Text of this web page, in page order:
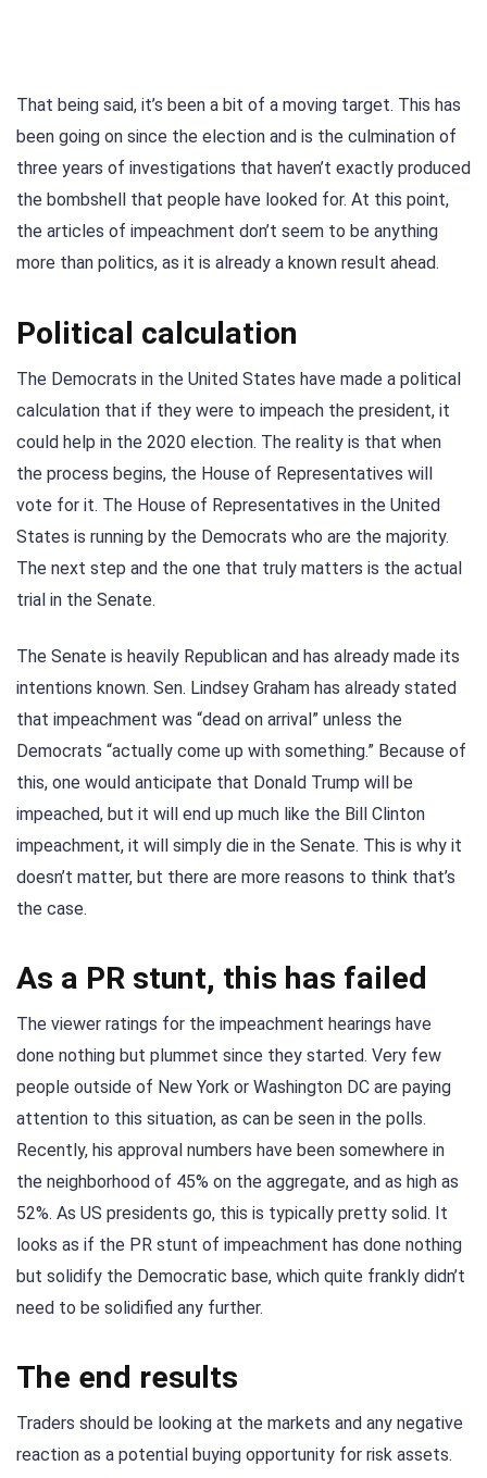
That being said, it’s been a bit of a moving target. This has
been going on since the election and is the culmination of
three years of investigations that haven’t exactly produced
the bombshell that people have looked for. At this point,
the articles of impeachment don’t seem to be anything
more than politics, as it is already a known result ahead.
Political calculation
The Democrats in the United States have made a political
calculation that if they were to impeach the president, it
could help in the 2020 election. The reality is that when
the process begins, the House of Representatives will
vote for it. The House of Representatives in the United
States is running by the Democrats who are the majority.
The next step and the one that truly matters is the actual
trial in the Senate.
The Senate is heavily Republican and has already made its
intentions known. Sen. Lindsey Graham has already stated
that impeachment was “dead on arrival” unless the
Democrats “actually come up with something.” Because of
this, one would anticipate that Donald Trump will be
impeached, but it will end up much like the Bill Clinton
impeachment, it will simply die in the Senate. This is why it
doesn’t matter, but there are more reasons to think that’s
the case.
As a PR stunt, this has failed
The viewer ratings for the impeachment hearings have
done nothing but plummet since they started. Very few
people outside of New York or Washington DC are paying
attention to this situation, as can be seen in the polls.
Recently, his approval numbers have been somewhere in
the neighborhood of 45% on the aggregate, and as high as
52%. As US presidents go, this is typically pretty solid. It
looks as if the PR stunt of impeachment has done nothing
but solidify the Democratic base, which quite frankly didn’t
need to be solidified any further.
The end results
Traders should be looking at the markets and any negative
reaction as a potential buying opportunity for risk assets.